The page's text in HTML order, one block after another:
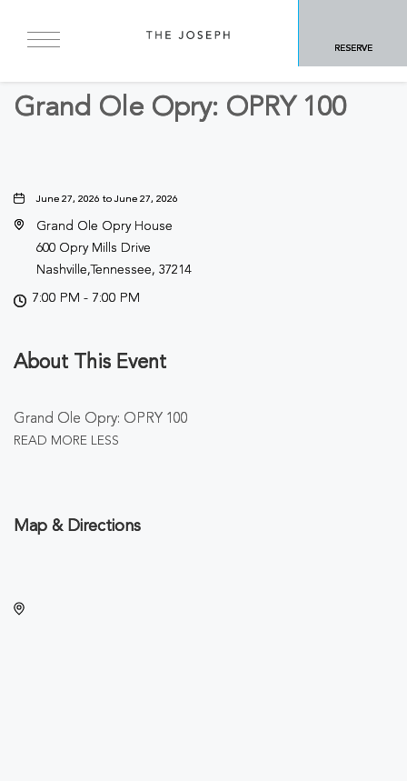
RESERVE
BACK TO ALL EVENTS
Grand Ole Opry: OPRY 100
June 27, 2026 to June 27, 2026
Grand Ole Opry House
600 Opry Mills Drive
Nashville,Tennessee, 37214
7:00 PM - 7:00 PM
About This Event
Grand Ole Opry: OPRY 100
READ MORE LESS
Map & Directions